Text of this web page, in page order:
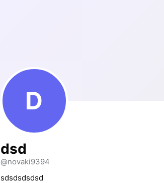
D
dsd
@novaki9394
sdsdsdsdsd